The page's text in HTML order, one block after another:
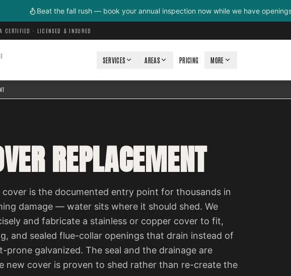
Beat the fall rush — book your annual inspection now while we have
CERTIFIED · LICENSED & INSURED
SERVICES AREAS PRICING MORE
REPLACEMENT
cover is the documented entry point for thousands in
damage — water sits where it should shed. We
and fabricate a stainless or copper cover to fit,
and sealed flue-collar openings that drain instead of
galvanized. The seal and the drainage are
new cover is proven to shed rather than re-create the